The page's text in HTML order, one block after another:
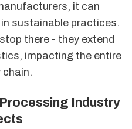
it can
sustainable practices.
there - they extend
impacting the entire
chain.
Industry